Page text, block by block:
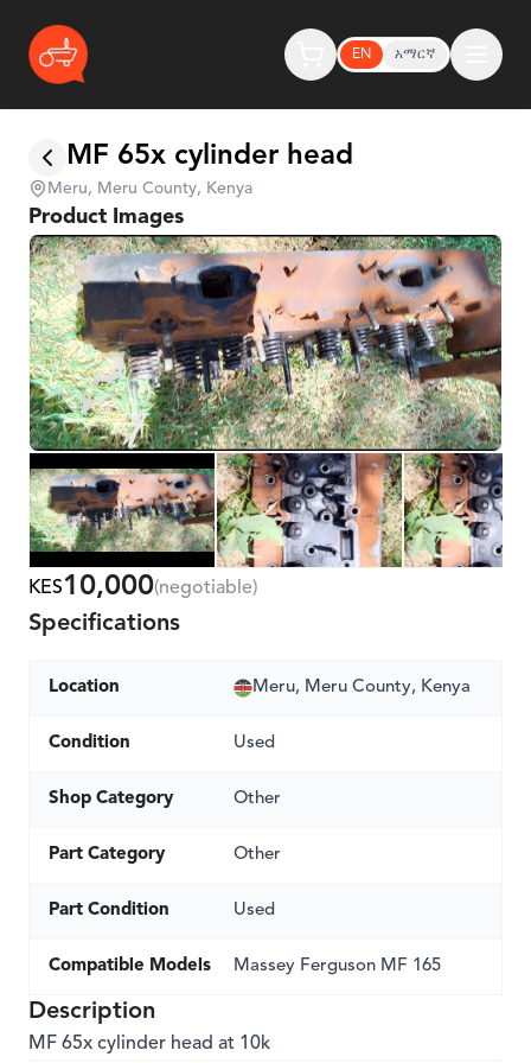
EN አማርኛ
MF 65x cylinder head
Meru, Meru County, Kenya
Product Images
KES10,000(negotiable)
Specifications
Location Meru, Meru County, Kenya
Condition Used
Shop Category Other
Part Category Other
Part Condition Used
Compatible Models Massey Ferguson MF 165
Description
MF 65x cylinder head at 10k